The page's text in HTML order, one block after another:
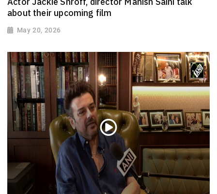
about their upcoming film
May 20, 2026